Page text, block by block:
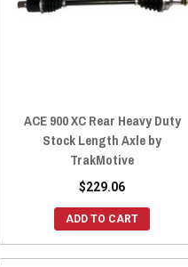
ACE 900 XC Rear Heavy Duty
Stock Length Axle by
TrakMotive
$229.06
ADD TO CART